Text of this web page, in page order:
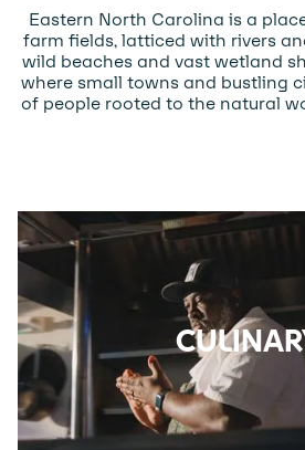
Eastern North Carolina is a
farm fields, latticed with rivers
wild beaches and vast wetland
where small towns and bustling
of people rooted to the natural